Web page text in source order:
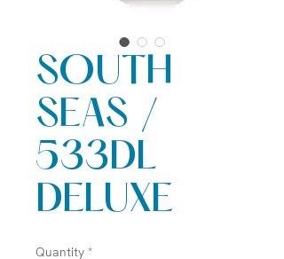
SOUTH
SEAS /
533DL
DELUXE
Quantity *